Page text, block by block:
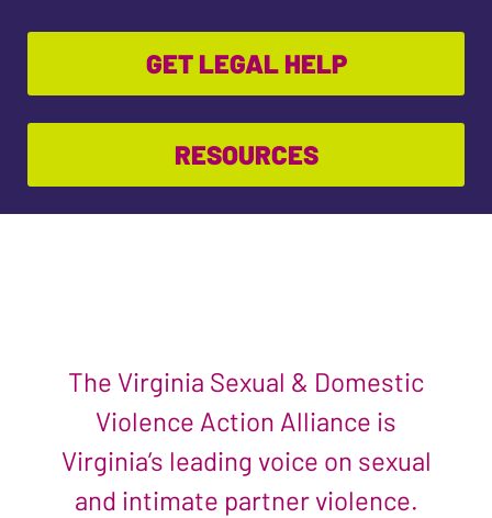
GET LEGAL HELP
RESOURCES
The Virginia Sexual & Domestic
Violence Action Alliance is
Virginia’s leading voice on sexual
and intimate partner violence.